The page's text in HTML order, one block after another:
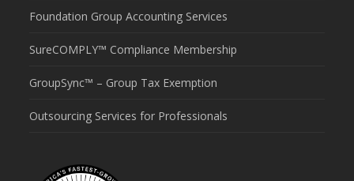
Foundation Group Accounting Services
SureCOMPLY™ Compliance Membership
GroupSync™ – Group Tax Exemption
Outsourcing Services for Professionals